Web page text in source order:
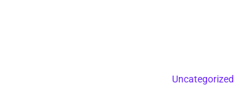
Uncategorized